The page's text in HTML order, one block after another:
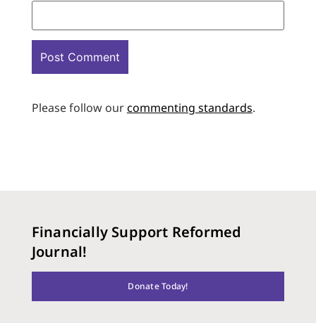
Please follow ourcommenting standards.
Financially Support Reformed
Journal!
Donate Today!